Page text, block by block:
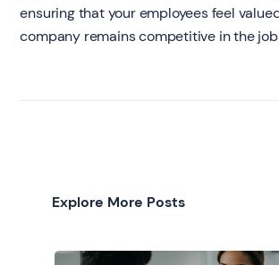
ensuring that your employees feel
company remains competitive in the
Explore More Posts